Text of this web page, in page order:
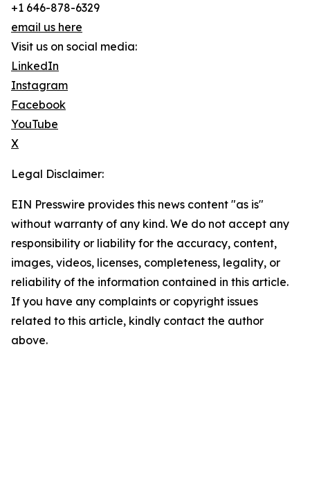
+1 646-878-6329
email us here
Visit us on social media:
LinkedIn
Instagram
Facebook
YouTube
X
Legal Disclaimer:
EIN Presswire provides this news content "as is"
without warranty of any kind. We do not accept any
responsibility or liability for the accuracy, content,
images, videos, licenses, completeness, legality, or
reliability of the information contained in this article.
If you have any complaints or copyright issues
related to this article, kindly contact the author
above.